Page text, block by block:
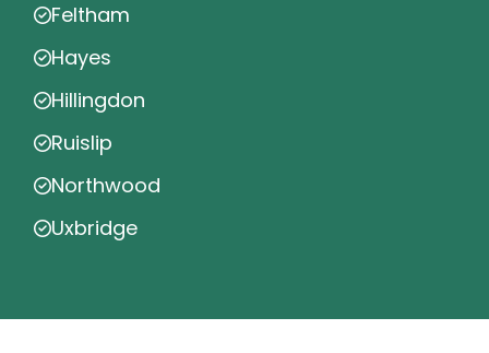
Feltham
Hayes
Hillingdon
Ruislip
Northwood
Uxbridge